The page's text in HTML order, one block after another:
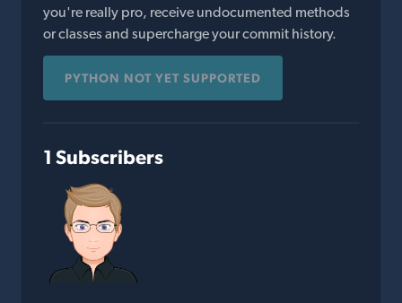
you're really pro, receive undocumented methods
or classes and supercharge your commit history.
PYTHON NOT YET SUPPORTED
1 Subscribers